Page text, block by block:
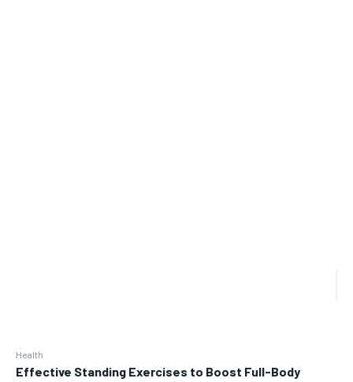
Health
Effective Standing Exercises to Boost Full-Body